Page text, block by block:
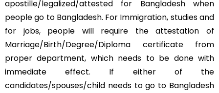
apostille/legalized/attested for Bangladesh when
people go to Bangladesh. For Immigration, studies and
for jobs, people will require the attestation of
Marriage/Birth/Degree/Diploma certificate from
proper department, which needs to be done with
immediate effect. If either of the
candidates/spouses/child needs to go to Bangladesh